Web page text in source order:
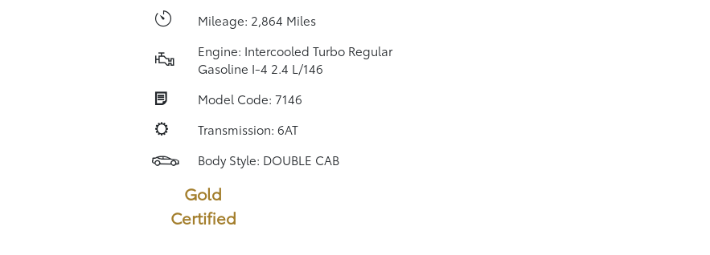
Mileage: 2,864 Miles
Engine: Intercooled Turbo Regular
Gasoline I-4 2.4 L/146
Model Code: 7146
Transmission: 6AT
Body Style: DOUBLE CAB
Gold
Certified